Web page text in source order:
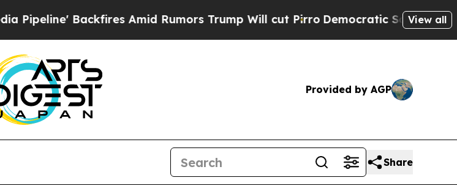
Amid Rumors Trump Will cut Pirro Democratic Socialists of America
View all
Provided by AGP
Share